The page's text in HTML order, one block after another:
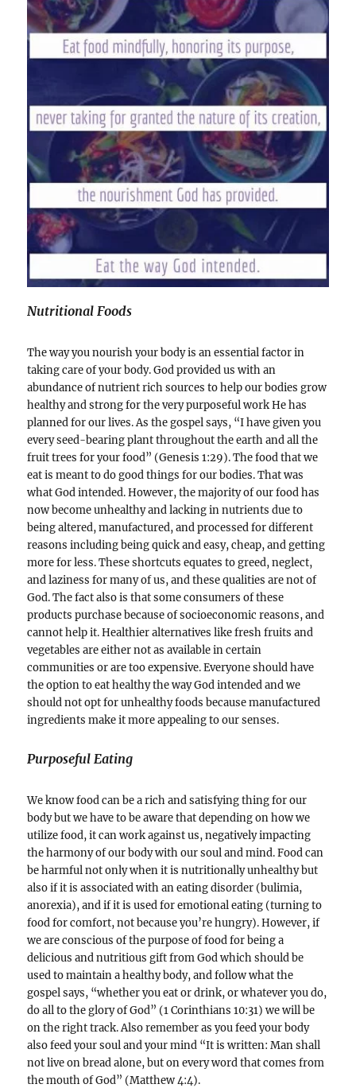
Nutritional Foods
The way you nourish your body is an essential factor in
taking care of your body. God provided us with an
abundance of nutrient rich sources to help our bodies grow
healthy and strong for the very purposeful work He has
planned for our lives. As the gospel says, “I have given you
every seed-bearing plant throughout the earth and all the
fruit trees for your food” (Genesis 1:29). The food that we
eat is meant to do good things for our bodies. That was
what God intended. However, the majority of our food has
now become unhealthy and lacking in nutrients due to
being altered, manufactured, and processed for different
reasons including being quick and easy, cheap, and getting
more for less. These shortcuts equates to greed, neglect,
and laziness for many of us, and these qualities are not of
God. The fact also is that some consumers of these
products purchase because of socioeconomic reasons, and
cannot help it. Healthier alternatives like fresh fruits and
vegetables are either not as available in certain
communities or are too expensive. Everyone should have
the option to eat healthy the way God intended and we
should not opt for unhealthy foods because manufactured
ingredients make it more appealing to our senses.
Purposeful Eating
We know food can be a rich and satisfying thing for our
body but we have to be aware that depending on how we
utilize food, it can work against us, negatively impacting
the harmony of our body with our soul and mind. Food can
be harmful not only when it is nutritionally unhealthy but
also if it is associated with an eating disorder (bulimia,
anorexia), and if it is used for emotional eating (turning to
food for comfort, not because you’re hungry). However, if
we are conscious of the purpose of food for being a
delicious and nutritious gift from God which should be
used to maintain a healthy body, and follow what the
gospel says, “whether you eat or drink, or whatever you do,
do all to the glory of God” (1 Corinthians 10:31) we will be
on the right track. Also remember as you feed your body
also feed your soul and your mind “It is written: Man shall
not live on bread alone, but on every word that comes from
the mouth of God” (Matthew 4:4).